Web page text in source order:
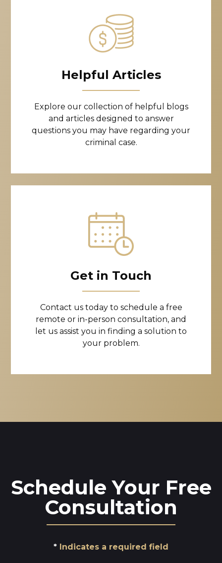
Helpful Articles
Explore our collection of helpful blogs
and articles designed to answer
questions you may have regarding your
criminal case.
Get in Touch
Contact us today to schedule a free
remote or in-person consultation, and
let us assist you in finding a solution to
your problem.
Schedule Your Free
Consultation
Indicates a required field